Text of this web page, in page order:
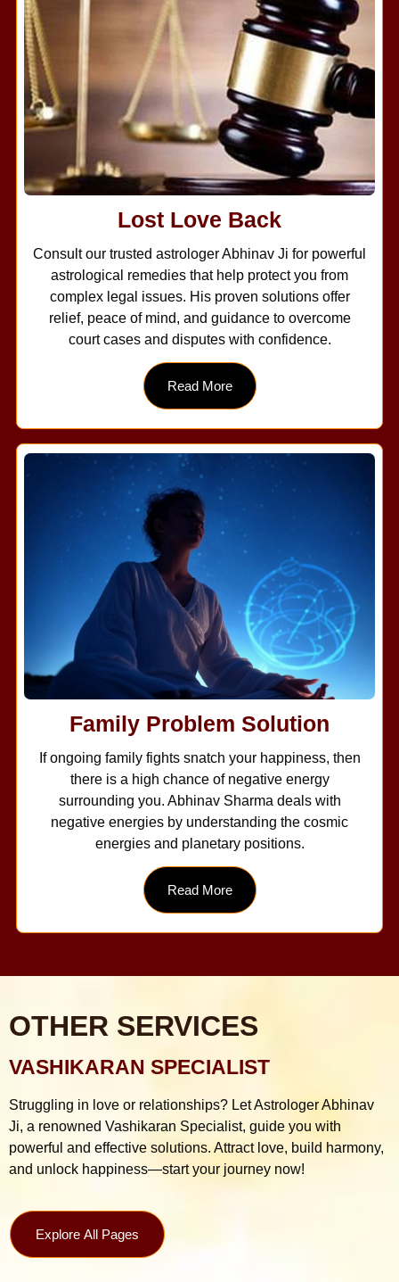
Lost Love Back
Consult our trusted astrologer Abhinav Ji for powerful
astrological remedies that help protect you from
complex legal issues. His proven solutions offer
relief, peace of mind, and guidance to overcome
court cases and disputes with confidence.
Read More
Family Problem Solution
If ongoing family fights snatch your happiness, then
there is a high chance of negative energy
surrounding you. Abhinav Sharma deals with
negative energies by understanding the cosmic
energies and planetary positions.
Read More
OTHER SERVICES
VASHIKARAN SPECIALIST
Struggling in love or relationships? Let Astrologer Abhinav
Ji, a renowned Vashikaran Specialist, guide you with
powerful and effective solutions. Attract love, build harmony,
and unlock happiness—start your journey now!
Explore All Pages